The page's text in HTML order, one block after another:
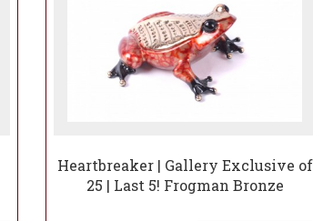
Heartbreaker | Gallery Exclusive of
25 | Last 5! Frogman Bronze